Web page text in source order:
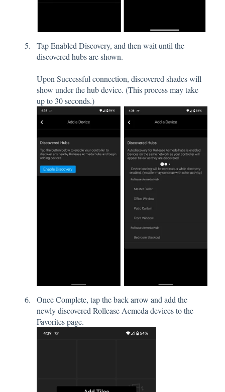
Tap Enabled Discovery, and then wait until the
discovered hubs are shown.
Upon Successful connection, discovered shades will
show under the hub device. (This process may take
up to 30 seconds.)
Once Complete, tap the back arrow and add the
newly discovered Rollease Acmeda devices to the
Favorites page.